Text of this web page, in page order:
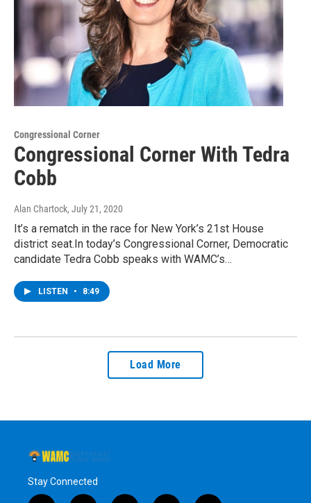
Congressional Corner
Congressional Corner With Tedra
Cobb
Alan Chartock, July 21, 2020
It’s a rematch in the race for New York’s 21st House
district seat.In today’s Congressional Corner, Democratic
candidate Tedra Cobb speaks with WAMC’s…
LISTEN • 8:49
Load More
Stay Connected